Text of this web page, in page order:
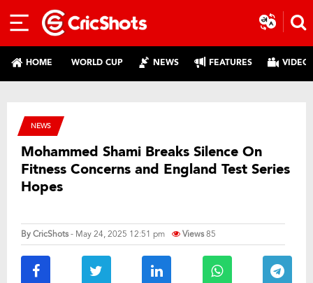
HOME WORLD CUP NEWS FEATURES
NEWS
Mohammed Shami Breaks Silence On
Fitness Concerns and England Test Series
Hopes
ByCricShots- May 24, 2025 12:51 pm Views85